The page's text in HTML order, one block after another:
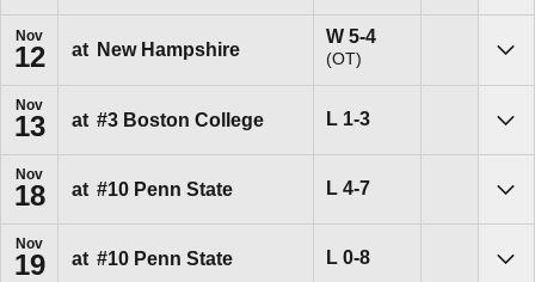
Nov
12 at New Hampshire
WWin
5-4
(OT)
Nov
13 at #3 Boston College L Loss
1-3
Nov
18 at #10 Penn State LLoss
4-7
Nov
19 at #10 Penn State LLoss
0-8